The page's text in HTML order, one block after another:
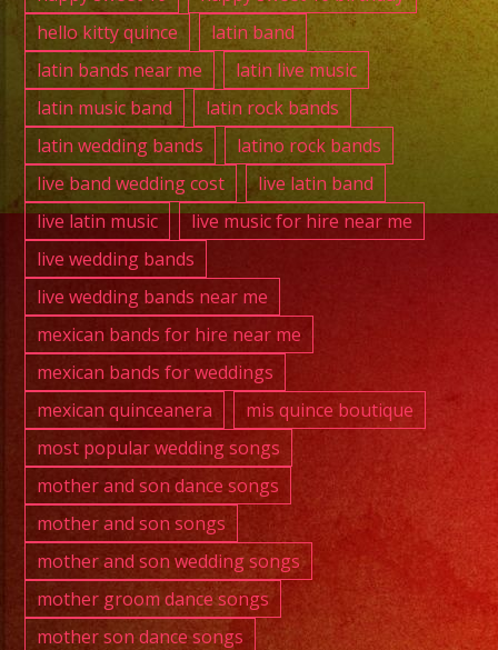
hello kitty quince
latin band
latin bands near me
latin live music
latin music band
latin rock bands
latin wedding bands
latino rock bands
live band wedding cost
live latin band
live latin music
live music for hire near me
live wedding bands
live wedding bands near me
mexican bands for hire near me
mexican bands for weddings
mexican quinceanera
mis quince boutique
most popular wedding songs
mother and son dance songs
mother and son songs
mother and son wedding songs
mother groom dance songs
mother son dance songs